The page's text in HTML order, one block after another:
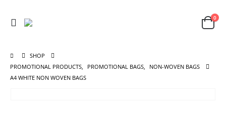
0
SHOP
PROMOTIONAL PRODUCTS, PROMOTIONAL BAGS,
NON-WOVEN BAGS
A4 WHITE NON WOVEN BAGS